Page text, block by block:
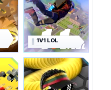
1V1 LOL